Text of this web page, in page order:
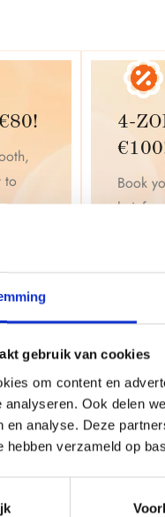
gebruik van cookies
om content en
analyseren. Ook delen
en analyse. Deze
hebben verzameld op
to
4-
Book
hair-
HAIR